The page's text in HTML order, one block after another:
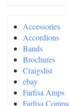
Accessories
Accordions
Bands
Brochures
Craigslist
ebay
Farfisa Amps
Farfisa